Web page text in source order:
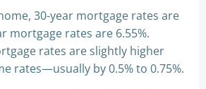
30-year mortgage rates are
mortgage rates are 6.55%.
rates are slightly higher
rates—usually by 0.5% to 0.75%.